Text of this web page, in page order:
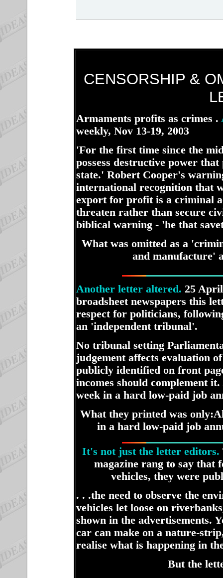
CENSORSHIP &
Armaments profits as crimes .
weekly, Nov 13-19, 2003ha
'For the first time since the
possess destructive power
state.' Robert Cooper's
international recognition that
export for profit is a criminal
threaten rather than secure
biblical warning - 'he that
What was omitted as a
and manufacture'
Another letter altered. 25
broadsheet newspapers this
respect for politicians,
an 'independent tribunal'.
No tribunal setting
judgement affects evaluation
publicly identified on front
incomes should complement
week in a hard low-paid job
What they printed was only:
in a hard low-paid job
It's not just the letter editors.
magazine rang to say that
vehicles, they were
. . .the need to observe the
vehicles let loose on
shown in the advertisements.
car can make on a nature-
realise what is happening in
But the